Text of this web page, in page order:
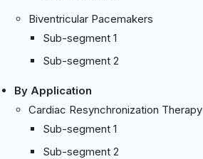
Biventricular Pacemakers
Sub-segment 1
Sub-segment 2
By Application
Cardiac Resynchronization Therapy
Sub-segment 1
Sub-segment 2